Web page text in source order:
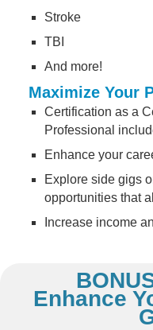
Stroke
TBI
And more!
Maximize Your
Certification as a
Professional
Enhance your
Explore side gigs
opportunities that
Increase income
Enhance